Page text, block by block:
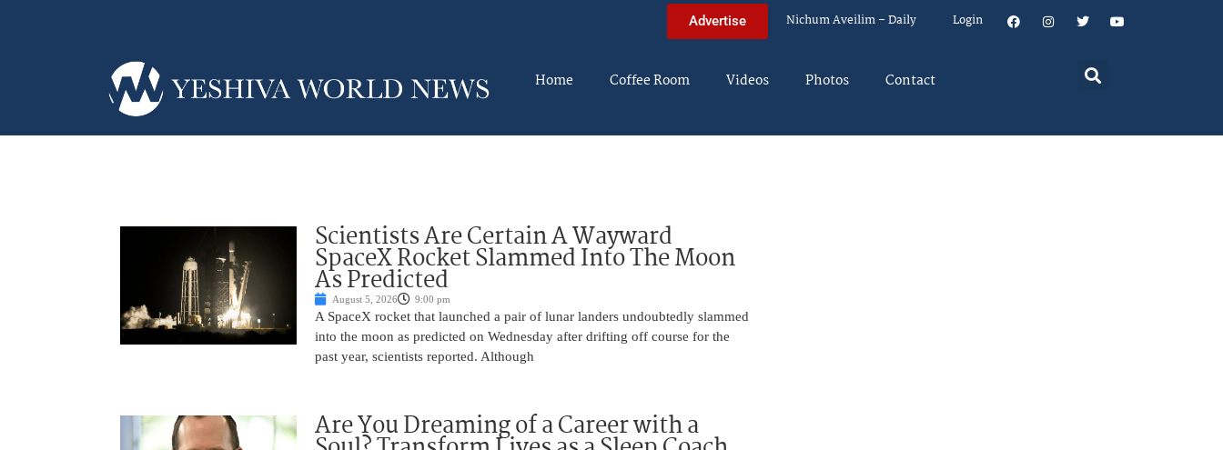
Advertise Nichum Aveilim – Daily Login
Home Coffee Room Videos Photos Contact
Scientists Are Certain A Wayward
SpaceX Rocket Slammed Into The Moon
As Predicted
August 5, 2026 9:00 pm
A SpaceX rocket that launched a pair of lunar landers undoubtedly slammed
into the moon as predicted on Wednesday after drifting off course for the
past year, scientists reported. Although
Are You Dreaming of a Career with a